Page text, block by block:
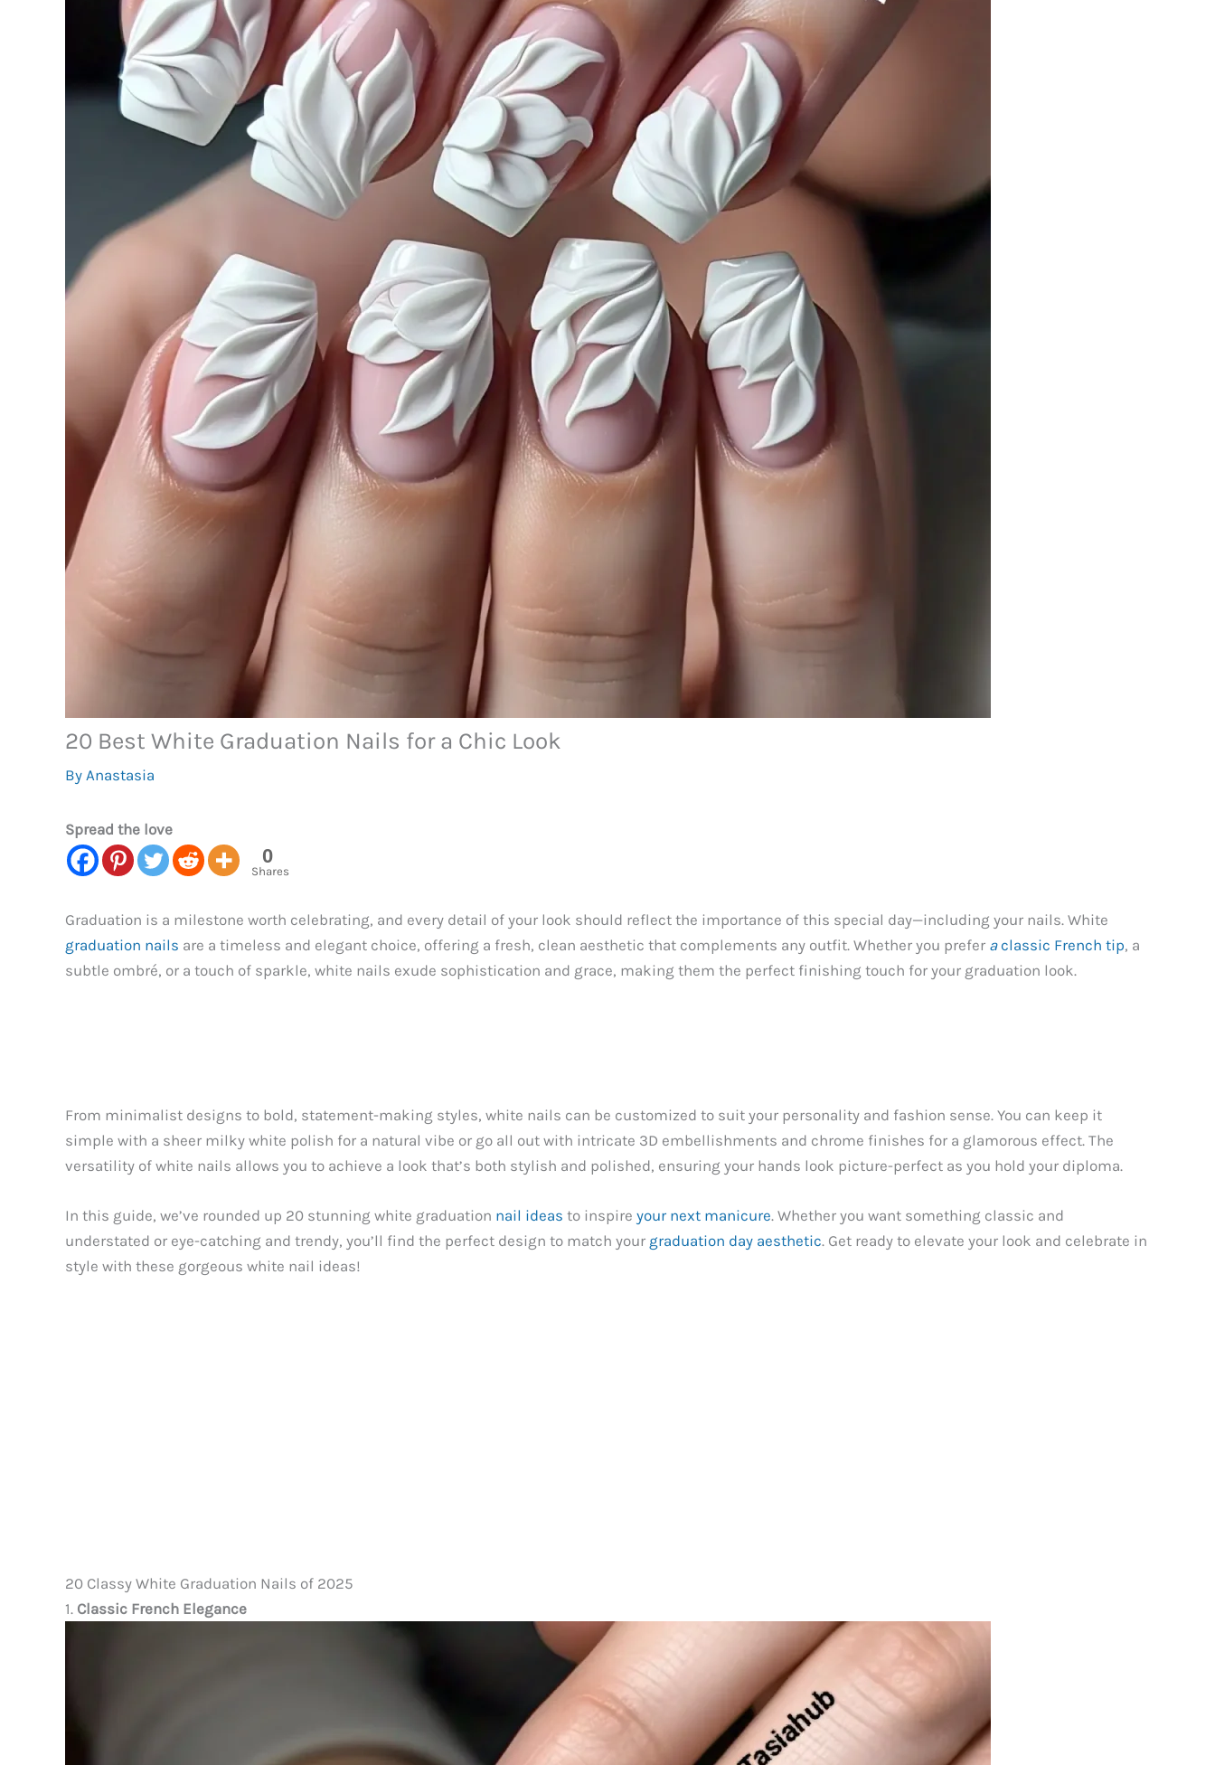
20 Best White Graduation Nails for a Chic Look
By Anastasia
Spread the love
0
Shares
Graduation is a milestone worth celebrating, and every detail of your look should reflect the importance of this special day—including your nails. White
graduation nails are a timeless and elegant choice, offering a fresh, clean aesthetic that complements any outfit. Whether you prefer aclassic French tip, a
subtle ombré, or a touch of sparkle, white nails exude sophistication and grace, making them the perfect finishing touch for your graduation look.
From minimalist designs to bold, statement-making styles, white nails can be customized to suit your personality and fashion sense. You can keep it
simple with a sheer milky white polish for a natural vibe or go all out with intricate 3D embellishments and chrome finishes for a glamorous effect. The
versatility of white nails allows you to achieve a look that’s both stylish and polished, ensuring your hands look picture-perfect as you hold your diploma.
In this guide, we’ve rounded up 20 stunning white graduation nail ideas to inspire your next manicure. Whether you want something classic and
understated or eye-catching and trendy, you’ll find the perfect design to match your graduation day aesthetic. Get ready to elevate your look and celebrate in
style with these gorgeous white nail ideas!
20 Classy White Graduation Nails of 2025
1. Classic French Elegance